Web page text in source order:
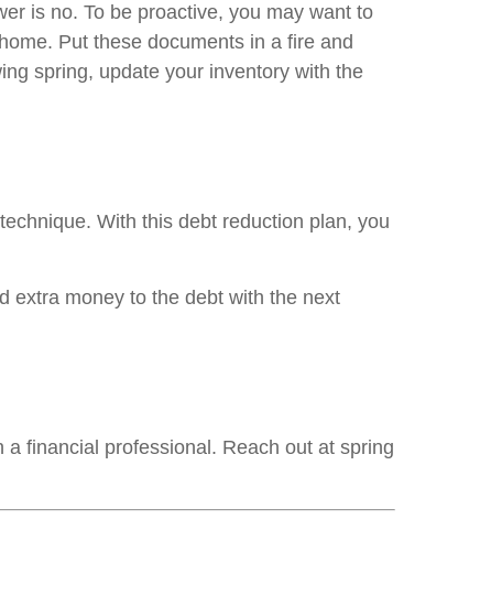
is no. To be proactive, you may want to
Put these documents in a fire and
spring, update your inventory with the
With this debt reduction plan, you
extra money to the debt with the next
financial professional. Reach out at spring